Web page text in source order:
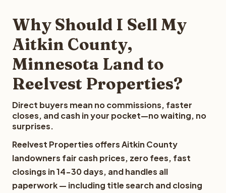
Why Should I Sell My
Aitkin County,
Minnesota Land to
Reelvest Properties?
Direct buyers mean no commissions, faster
closes, and cash in your pocket—no waiting, no
surprises.
Reelvest Properties offers Aitkin County
landowners fair cash prices, zero fees, fast
closings in 14-30 days, and handles all
paperwork — including title search and closing